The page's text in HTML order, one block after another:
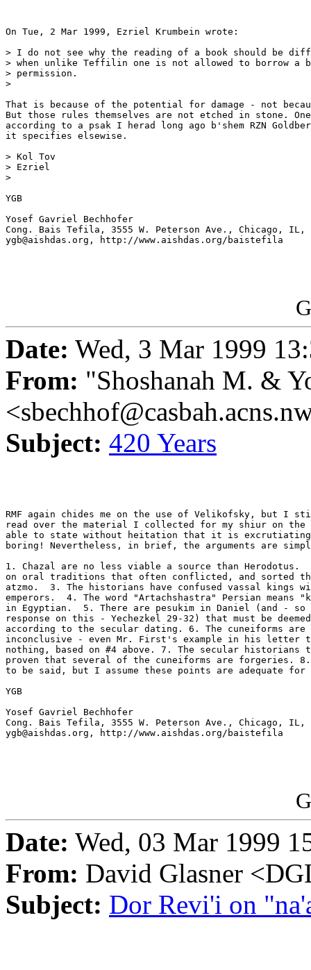
On Tue, 2 Mar 1999, Ezriel Krumbein wrote:
> I do not see why the reading of a book should be
> when unlike Teffilin one is not allowed to borrow a
> permission.
>
That is because of the potential for damage - not
But those rules themselves are not etched in stone.
according to a psak I herad long ago b'shem RZN
it specifies elsewise.
> Kol Tov
> Ezriel
>
YGB
Yosef Gavriel Bechhofer
Cong. Bais Tefila, 3555 W. Peterson Ave., Chicago, IL,
ygb@aishdas.org, http://www.aishdas.org/baistefila
Date: Wed, 3 Mar 1999
From: "Shoshanah M. &
Subject: 420 Years
RMF again chides me on the use of Velikofsky, but I
read over the material I collected for my shiur on the
able to state without heitation that it is
boring! Nevertheless, in brief, the arguments are
1. Chazal are no less viable a source than Herodotus.
on oral traditions that often conflicted, and sorted
atzmo.  3. The historians have confused vassal kings
emperors.  4. The word "Artachshastra" Persian means
in Egyptian.  5. There are pesukim in Daniel (and - so
response on this - Yechezkel 29-32) that must be
according to the secular dating. 6. The cuneiforms are
inconclusive - even Mr. First's example in his letter
nothing, based on #4 above. 7. The secular historians
proven that several of the cuneiforms are forgeries. 8.
to be said, but I assume these points are adequate
YGB
Yosef Gavriel Bechhofer
Cong. Bais Tefila, 3555 W. Peterson Ave., Chicago, IL,
ygb@aishdas.org, http://www.aishdas.org/baistefila
Date: Wed, 03 Mar 1999
From: David Glasner
Subject: Dor Revi'i on